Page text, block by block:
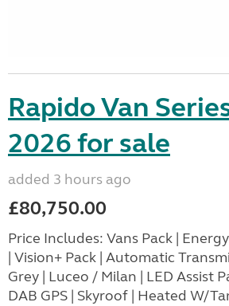
Rapido Van
2026 for sale
added 3 hours ago
£80,750.00
Price Includes: Vans Pack |
| Vision+ Pack | Automatic
Grey | Luceo / Milan | LED Assist
DAB GPS | Skyroof | Heated W/